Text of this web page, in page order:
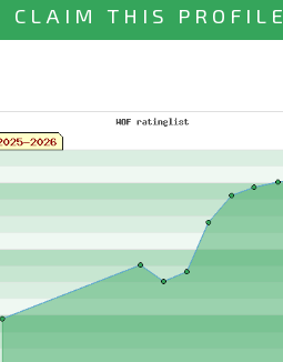
CLAIM THIS PROFILE